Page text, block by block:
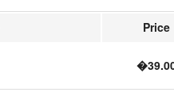
Price